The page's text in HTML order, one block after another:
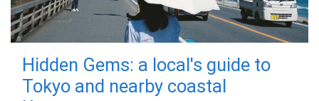
Hidden Gems: a local's guide to
Tokyo and nearby coastal